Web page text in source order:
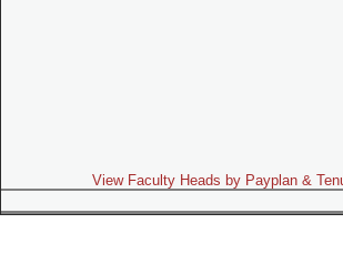
View Faculty Heads by Payplan &